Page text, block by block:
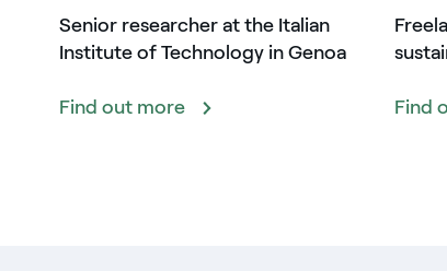
Senior researcher at the Italian
Institute of Technology in Genoa
Find out more Find